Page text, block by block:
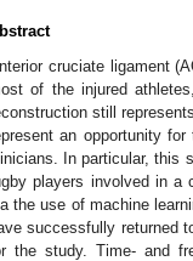
cruciate ligament
of the injured
still
an opportunity
In particular, this
players involved in a
the use of machine
successfully returned
the study. Time- and